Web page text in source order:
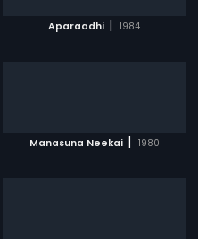
Aparaadhi | 1984
Manasuna Neekai | 1980